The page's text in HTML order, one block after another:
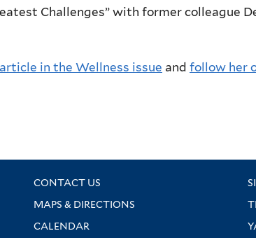
Challenges” with former colleague
article in the Wellness issue and follow her
CONTACT US
MAPS & DIRECTIONS
CALENDAR